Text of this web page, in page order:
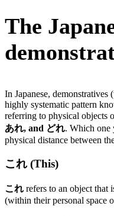
The
In Japanese, demonstratives (words like “this” and “that”) follow a
highly systematic pattern
referring to physical objects
あれ, and どれ. Which one
physical distance between
これ (This)
これ refers to an object that
(within their personal space